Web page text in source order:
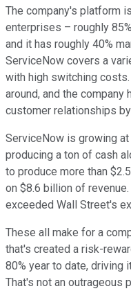
The company's platform
enterprises – roughly
and it has roughly 40%
ServiceNow covers a
with high switching
around, and the
customer relationships
ServiceNow is growing at
producing a ton of cash
to produce more than
on $8.6 billion of
exceeded Wall Street's
These all make for a
that's created a risk-
80% year to date, driving
That's not an outrageous